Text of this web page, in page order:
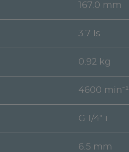
167.0 mm
3.7 ls
0.92 kg
4600 min⁻¹
G 1/4" i
6.5 mm